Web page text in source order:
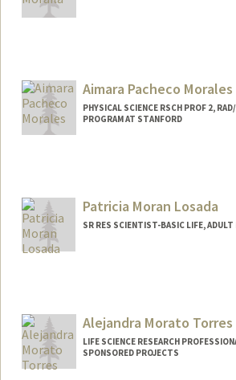
Aimara Pacheco Morales
PHYSICAL SCIENCE RSCH PROF 2,
PROGRAM AT STANFORD
Patricia Moran Losada
SR RES SCIENTIST-BASIC LIFE, ADULT
Alejandra Morato Torres
LIFE SCIENCE RESEARCH
SPONSORED PROJECTS